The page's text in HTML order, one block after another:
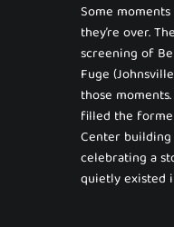
Some
they’re over.
screening of
Fuge
those
filled the
Center
celebrating a
quietly existed